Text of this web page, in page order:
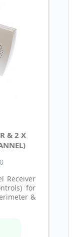
& 2 X
Receiver
for
&